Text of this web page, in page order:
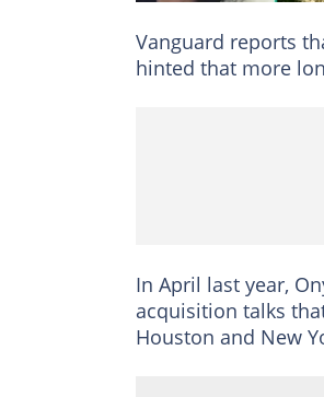
Vanguard reports
hinted that more
In April last year,
acquisition talks
Houston and New